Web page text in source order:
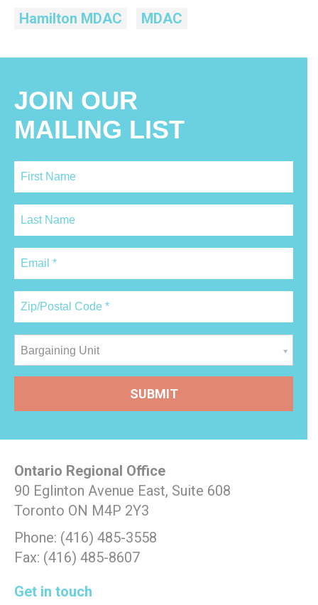
Hamilton MDAC MDAC
JOIN OUR
MAILING LIST
Bargaining Unit
Ontario Regional Office
90 Eglinton Avenue East, Suite 608
Toronto ON M4P 2Y3
Phone: (416) 485-3558
Fax: (416) 485-8607
Get in touch